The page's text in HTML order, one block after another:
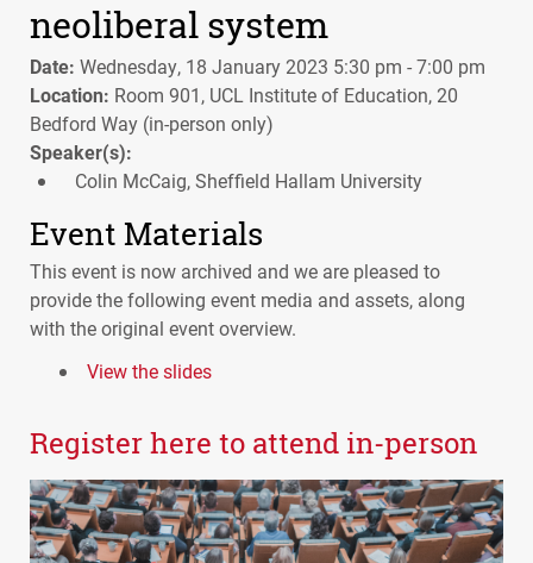
neoliberal system
Date: Wednesday, 18 January 2023 5:30 pm - 7:00 pm
Location: Room 901, UCL Institute of Education, 20
Bedford Way (in-person only)
Speaker(s):
Colin McCaig, Sheffield Hallam University
Event Materials
This event is now archived and we are pleased to
provide the following event media and assets, along
with the original event overview.
View the slides
Register here to attend in-person